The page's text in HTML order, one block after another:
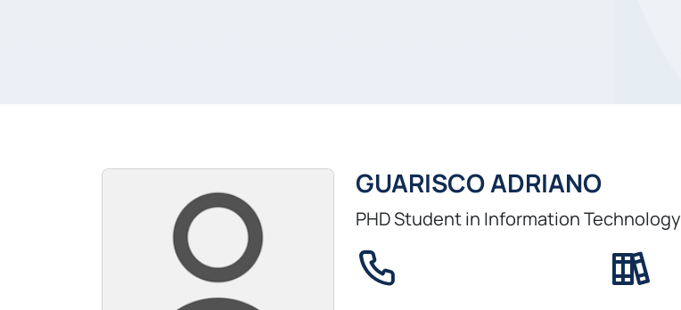
GUARISCO ADRIANO
PHD Student in Information Technology